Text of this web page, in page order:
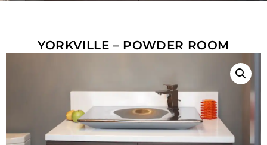
YORKVILLE – POWDER ROOM